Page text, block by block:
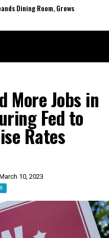
Dining Room, Grows
More Jobs in
Fed to
Rates
10, 2023